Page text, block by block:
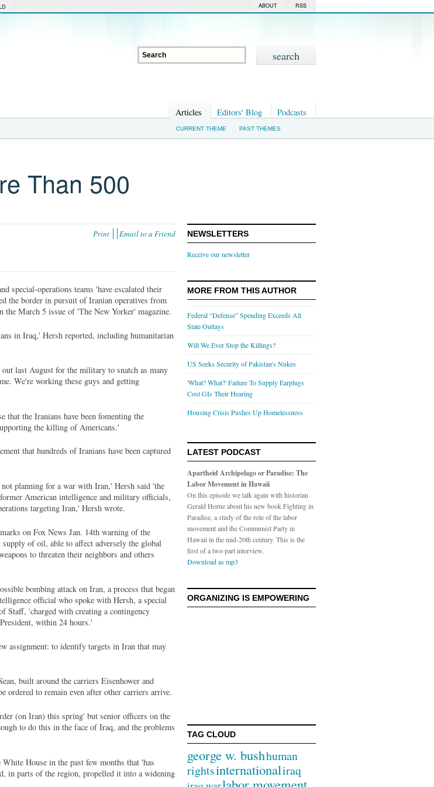
RSS
ABOUT
Articles Editors' Blog Podcasts
CURRENT THEME PAST THEMES
Than 500
Print Email to a Friend
special-operations teams 'have escalated their
the border in pursuit of Iranian operatives from
March 5 issue of 'The New Yorker' magazine.
in Iraq,' Hersh reported, including humanitarian
last August for the military to snatch as many
We're working these guys and getting
that the Iranians have been fomenting the
the killing of Americans.'
that hundreds of Iranians have been captured
planning for a war with Iran,' Hersh said 'the
American intelligence and military officials,
targeting Iran,' Hersh wrote.
on Fox News Jan. 14th warning of the
of oil, able to affect adversely the global
to threaten their neighbors and others
bombing attack on Iran, a process that began
official who spoke with Hersh, a special
Staff, 'charged with creating a contingency
within 24 hours.'
assignment: to identify targets in Iran that may
built around the carriers Eisenhower and
ordered to remain even after other carriers arrive.
(on Iran) this spring' but senior officers on the
to do this in the face of Iraq, and the problems
House in the past few months that 'has
in parts of the region, propelled it into a widening
NEWSLETTERS
Receive our newsletter
MORE FROM THIS AUTHOR
Federal “Defense” Spending Exceeds All
State Outlays
Will We Ever Stop the Killings?
US Seeks Security of Pakistan's Nukes
'What? What?' Failure To Supply Earplugs
Cost GIs Their Hearing
Housing Crisis Pushes Up Homelessness
LATEST PODCAST
Apartheid Archipelago or Paradise: The
Labor Movement in Hawaii
On this episode we talk again with historian
Gerald Horne about his new book Fighting in
Paradise, a study of the role of the labor
movement and the Communist Party in
Hawaii in the mid-20th century. This is the
first of a two part interview.
Download as mp3
ORGANIZING IS EMPOWERING
TAG CLOUD
george w. bushhuman
rightsinternationaliraq